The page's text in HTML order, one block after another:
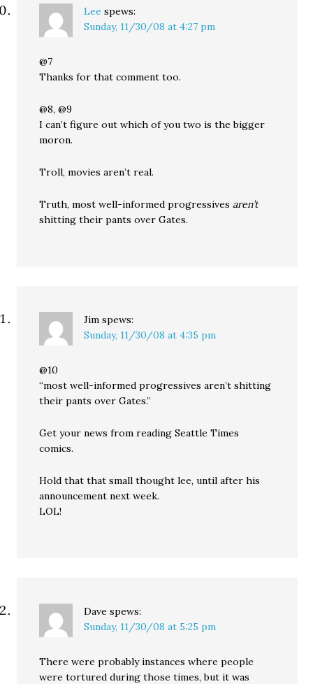
Lee spews:
Sunday, 11/30/08 at 4:27 pm
@7
Thanks for that comment too.
@8, @9
I can’t figure out which of you two is the bigger
moron.
Troll, movies aren’t real.
Truth, most well-informed progressivesaren’t
shitting their pants over Gates.
Jim spews:
Sunday, 11/30/08 at 4:35 pm
@10
“most well-informed progressives aren’t shitting
their pants over Gates.”
Get your news from reading Seattle Times
comics.
Hold that that small thought lee, until after his
announcement next week.
LOL!
Dave spews:
Sunday, 11/30/08 at 5:25 pm
There were probably instances where people
were tortured during those times, but it was